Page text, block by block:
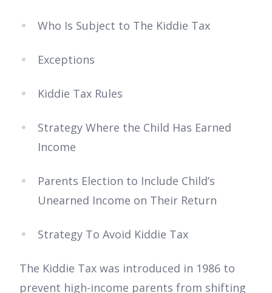
Who Is Subject to The Kiddie Tax
Exceptions
Kiddie Tax Rules
Strategy Where the Child Has Earned
Income
Parents Election to Include Child’s
Unearned Income on Their Return
Strategy To Avoid Kiddie Tax
The Kiddie Tax was introduced in 1986 to
prevent high-income parents from shifting